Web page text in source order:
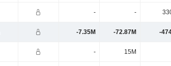
- -
-7.35M -72.87M -
- 15M